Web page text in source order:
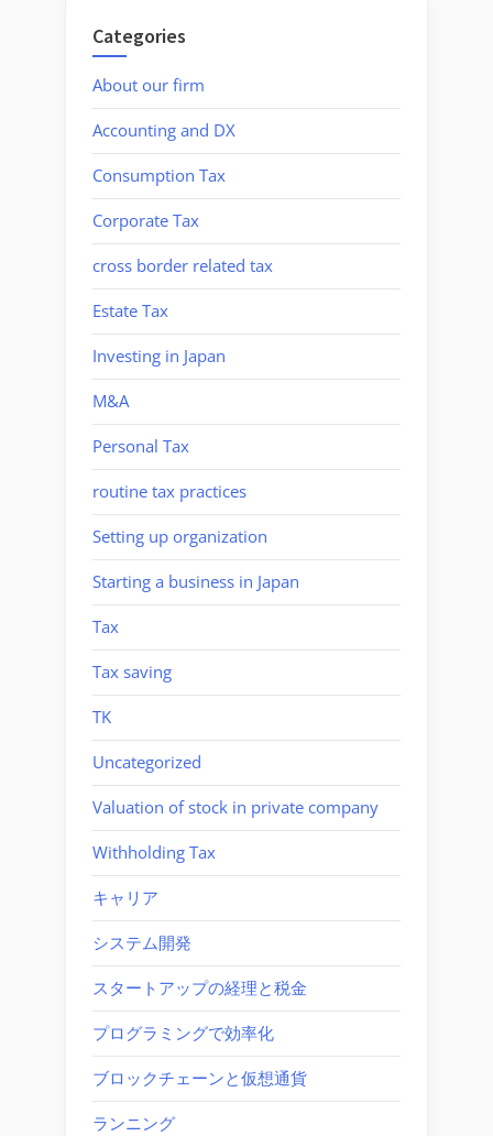
Categories
About our firm
Accounting and DX
Consumption Tax
Corporate Tax
cross border related tax
Estate Tax
Investing in Japan
M&A
Personal Tax
routine tax practices
Setting up organization
Starting a business in Japan
Tax
Tax saving
TK
Uncategorized
Valuation of stock in private company
Withholding Tax
キャリア
システム開発
スタートアップの経理と税金
プログラミングで効率化
ブロックチェーンと仮想通貨
ランニング